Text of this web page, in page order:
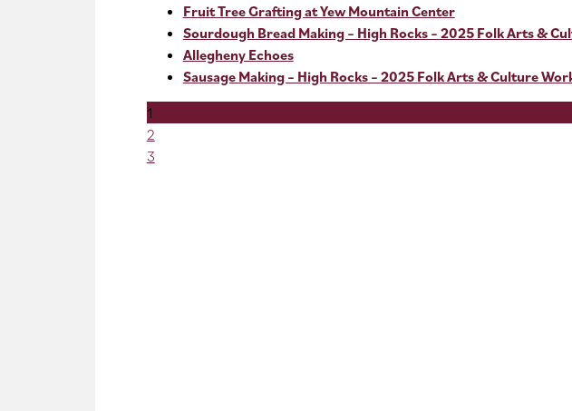
Fruit Tree Grafting at Yew Mountain Center
Sourdough Bread Making – High Rocks – 2025 Folk Arts &
Allegheny Echoes
Sausage Making – High Rocks – 2025 Folk Arts & Culture
1
2
3